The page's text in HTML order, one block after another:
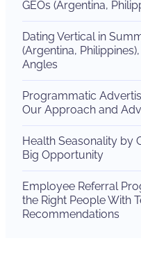
GEOs (Argentina,
Dating Vertical in
(Argentina,
Angles
Programmatic
Our Approach and
Health Seasonality by
Big Opportunity
Employee Referral
the Right People With
Recommendations